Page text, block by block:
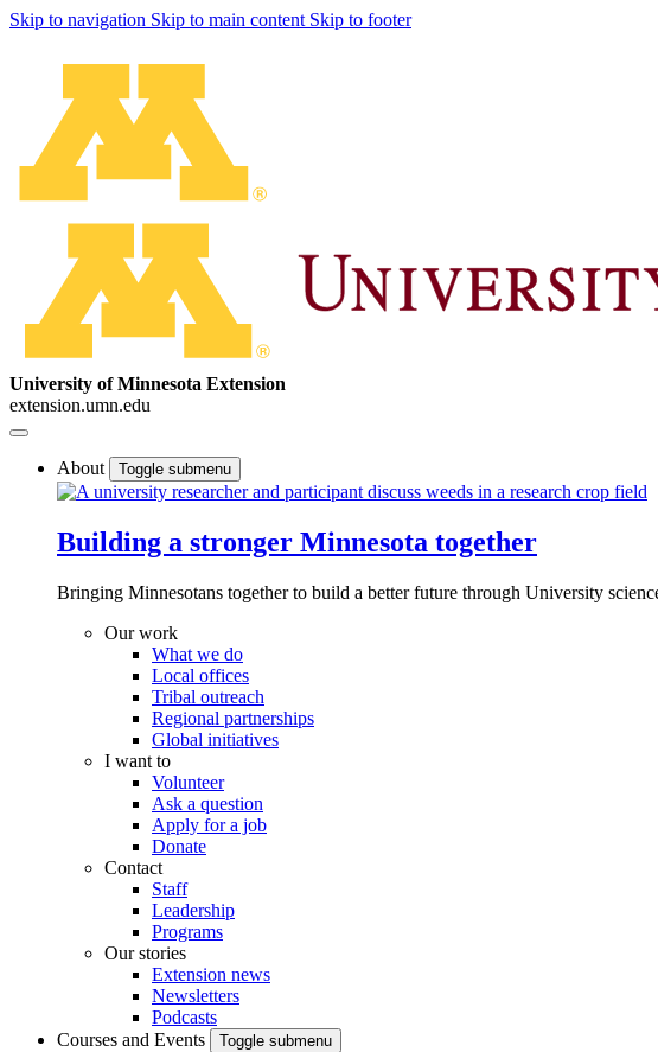
Skip to navigation Skip to main content Skip to footer
University of Minnesota Extension
extension.umn.edu
About Toggle submenu
Building a stronger Minnesota together
Bringing Minnesotans together to build a better future through University
Our work
What we do
Local offices
Tribal outreach
Regional partnerships
Global initiatives
I want to
Volunteer
Ask a question
Apply for a job
Donate
Contact
Staff
Leadership
Programs
Our stories
Extension news
Newsletters
Podcasts
Courses and Events
Toggle submenu